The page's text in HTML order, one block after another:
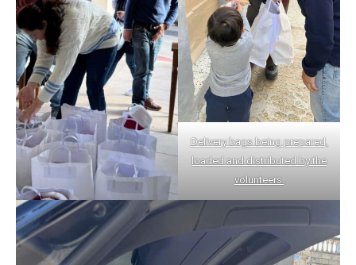
Delivery bags being prepared,
loaded and distributed by the
volunteers.